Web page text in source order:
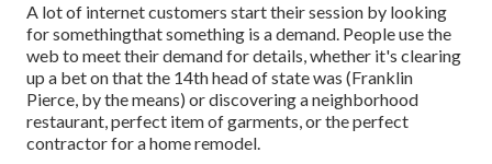
A lot of internet customers start their session by looking
for somethingthat something is a demand. People use the
web to meet their demand for details, whether it's clearing
up a bet on that the 14th head of state was (Franklin
Pierce, by the means) or discovering a neighborhood
restaurant, perfect item of garments, or the perfect
contractor for a home remodel.